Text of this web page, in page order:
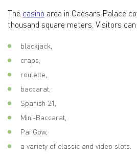
The casino area in Caesars Palace
thousand square meters. Visitors
blackjack,
craps,
roulette,
baccarat,
Spanish 21,
Mini-Baccarat,
Pai Gow,
a variety of classic and video slots.